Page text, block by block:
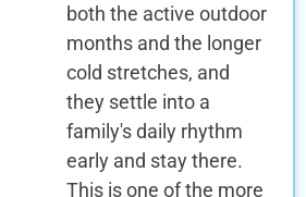
both the active outdoor
months and the longer
cold stretches, and
they settle into a
family's daily rhythm
early and stay there.
This is one of the more